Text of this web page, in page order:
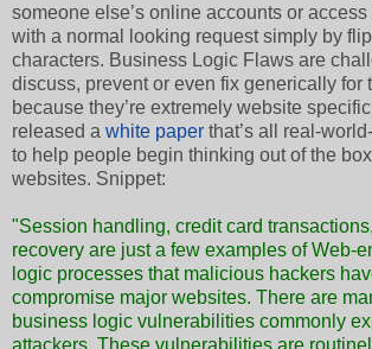
someone else’s online accounts or
with a normal looking request simply by
characters. Business Logic Flaws are
discuss, prevent or even fix generically for
because they’re extremely website
released a white paper that’s all real-
to help people begin thinking out of the
websites. Snippet:
"Session handling, credit card
recovery are just a few examples of Web-
logic processes that malicious hackers
compromise major websites. There are
business logic vulnerabilities commonly
attackers. These vulnerabilities are